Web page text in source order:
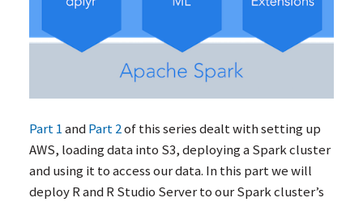
Part 1andPart 2of this series dealt with setting up
AWS, loading data into S3, deploying a Spark cluster
and using it to access our data. In this part we will
deploy R and R Studio Server to our Spark cluster’s